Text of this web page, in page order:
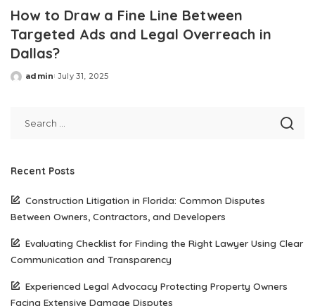
How to Draw a Fine Line Between
Targeted Ads and Legal Overreach in
Dallas?
Posted
admin July 31, 2025
Recent Posts
Construction Litigation in Florida: Common Disputes
Between Owners, Contractors, and Developers
Evaluating Checklist for Finding the Right Lawyer Using Clear
Communication and Transparency
Experienced Legal Advocacy Protecting Property Owners
Facing Extensive Damage Disputes